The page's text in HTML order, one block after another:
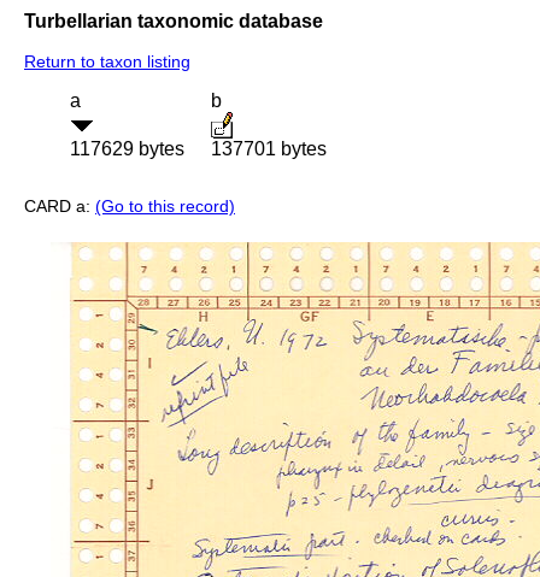
Turbellarian taxonomic database
Return to taxon listing
a
117629 bytes
b
137701 bytes
CARD a: (Go to this record)